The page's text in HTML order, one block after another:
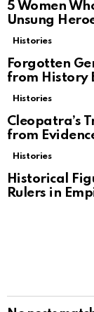
5 Women
Unsung
Histories
Forgotten
from History
Histories
Cleopatra’s
from
Histories
Historical
Rulers in